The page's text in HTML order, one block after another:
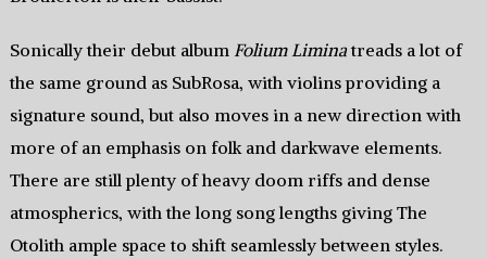
Sonically their debut album Folium Liminatreads a lot of
the same ground as SubRosa, with violins providing a
signature sound, but also moves in a new direction with
more of an emphasis on folk and darkwave elements.
There are still plenty of heavy doom riffs and dense
atmospherics, with the long song lengths giving The
Otolith ample space to shift seamlessly between styles.